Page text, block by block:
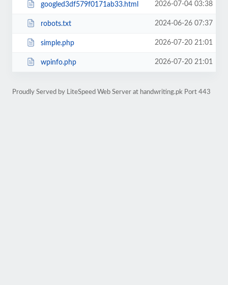
googled3df579f0171ab33.html 2026-07-04 03:38
robots.txt 2024-06-26 07:37
simple.php 2026-07-20 21:01
wpinfo.php 2026-07-20 21:01
Proudly Served by LiteSpeed Web Server at handwriting.pk Port 443